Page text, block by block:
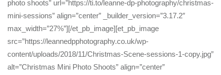
photo shoots” url=”https://ti.to/leanne-dp-photography/christmas-
mini-sessions” align=”center” _builder_version=”3.17.2″
max_width=”27%”][/et_pb_image][et_pb_image
src=”https://leannedpphotography.co.uk/wp-
content/uploads/2018/11/Christmas-Scene-sessions-1-copy.jpg”
alt=”Christmas Mini Photo Shoots” align=”center”